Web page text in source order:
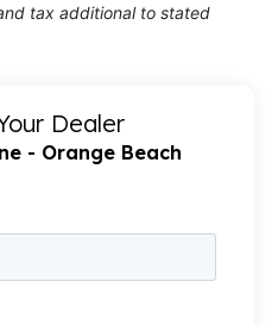
tax additional to stated
Dealer
- Orange Beach